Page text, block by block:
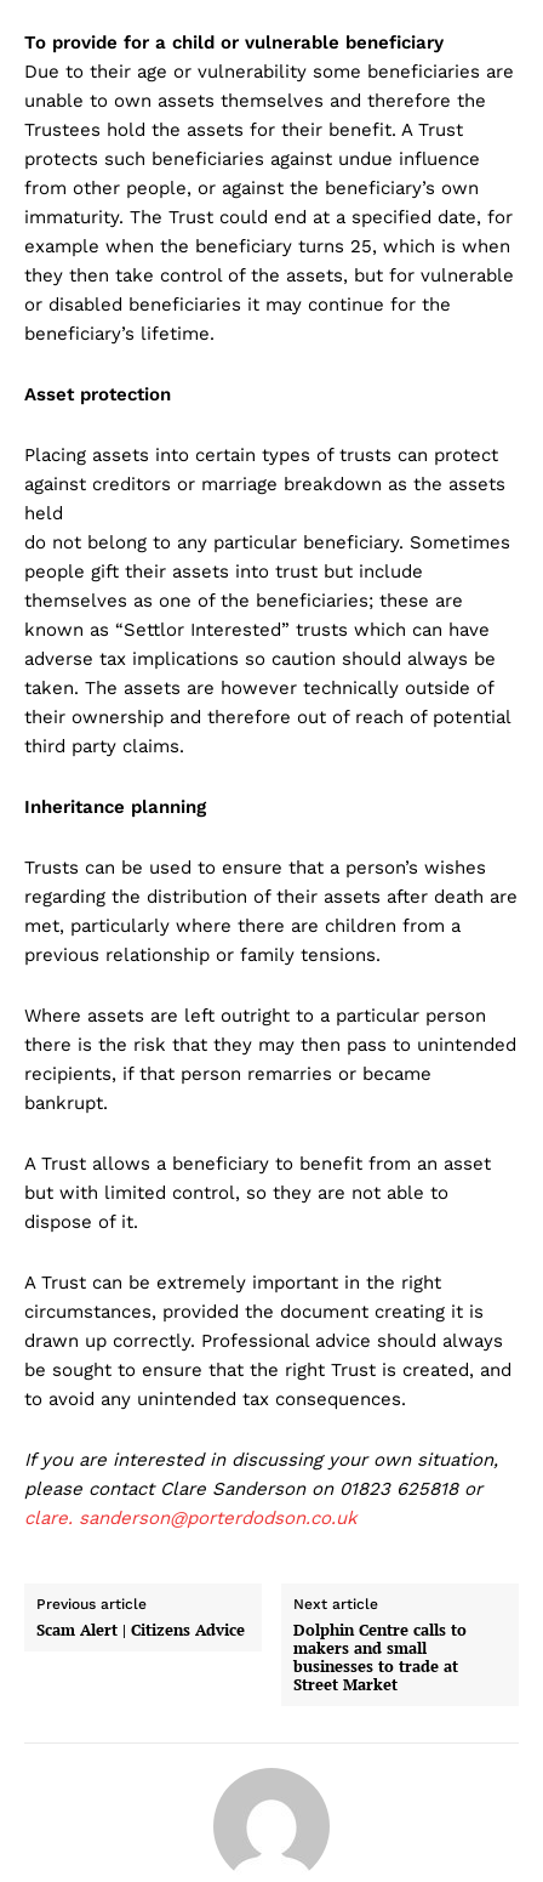
To provide for a child or vulnerable beneficiary
Due to their age or vulnerability some beneficiaries are
unable to own assets themselves and therefore the
Trustees hold the assets for their benefit. A Trust
protects such beneficiaries against undue influence
from other people, or against the beneficiary’s own
immaturity. The Trust could end at a specified date, for
example when the beneficiary turns 25, which is when
they then take control of the assets, but for vulnerable
or disabled beneficiaries it may continue for the
beneficiary’s lifetime.
Asset protection
Placing assets into certain types of trusts can protect
against creditors or marriage breakdown as the assets
held
do not belong to any particular beneficiary. Sometimes
people gift their assets into trust but include
themselves as one of the beneficiaries; these are
known as “Settlor Interested” trusts which can have
adverse tax implications so caution should always be
taken. The assets are however technically outside of
their ownership and therefore out of reach of potential
third party claims.
Inheritance planning
Trusts can be used to ensure that a person’s wishes
regarding the distribution of their assets after death are
met, particularly where there are children from a
previous relationship or family tensions.
Where assets are left outright to a particular person
there is the risk that they may then pass to unintended
recipients, if that person remarries or became
bankrupt.
A Trust allows a beneficiary to benefit from an asset
but with limited control, so they are not able to
dispose of it.
A Trust can be extremely important in the right
circumstances, provided the document creating it is
drawn up correctly. Professional advice should always
be sought to ensure that the right Trust is created, and
to avoid any unintended tax consequences.
If you are interested in discussing your own situation,
please contact Clare Sanderson on 01823 625818 or
clare. sanderson@porterdodson.co.uk
Previous article
Scam Alert | Citizens Advice
Next article
Dolphin Centre calls to
makers and small
businesses to trade at
Street Market